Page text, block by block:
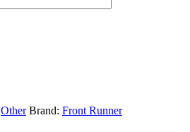
Other Brand: Front Runner